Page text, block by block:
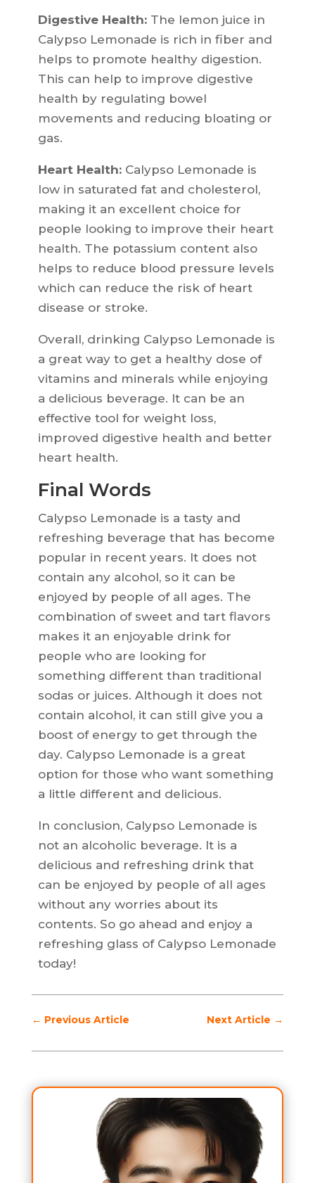
Digestive Health:The lemon juice in
Calypso Lemonade is rich in fiber and
helps to promote healthy digestion.
This can help to improve digestive
health by regulating bowel
movements and reducing bloating or
gas.
Heart Health:Calypso Lemonade is
low in saturated fat and cholesterol,
making it an excellent choice for
people looking to improve their heart
health. The potassium content also
helps to reduce blood pressure levels
which can reduce the risk of heart
disease or stroke.
Overall, drinking Calypso Lemonade is
a great way to get a healthy dose of
vitamins and minerals while enjoying
a delicious beverage. It can be an
effective tool for weight loss,
improved digestive health and better
heart health.
Final Words
Calypso Lemonade is a tasty and
refreshing beverage that has become
popular in recent years. It does not
contain any alcohol, so it can be
enjoyed by people of all ages. The
combination of sweet and tart flavors
makes it an enjoyable drink for
people who are looking for
something different than traditional
sodas or juices. Although it does not
contain alcohol, it can still give you a
boost of energy to get through the
day. Calypso Lemonade is a great
option for those who want something
a little different and delicious.
In conclusion, Calypso Lemonade is
not an alcoholic beverage. It is a
delicious and refreshing drink that
can be enjoyed by people of all ages
without any worries about its
contents. So go ahead and enjoy a
refreshing glass of Calypso Lemonade
today!
← Previous Article Next Article →